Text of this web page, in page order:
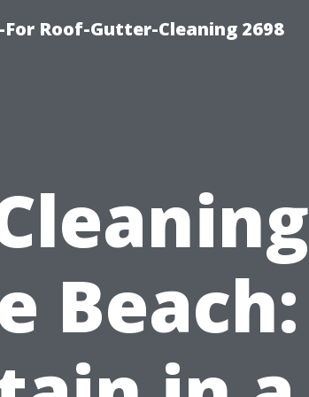
Roof-Gutter-Cleaning 2698
Beach: